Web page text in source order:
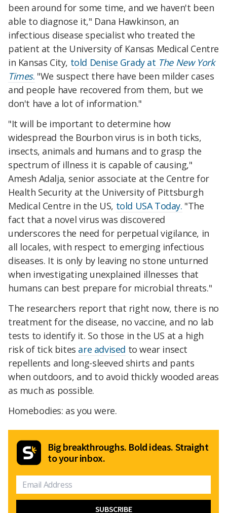
been around for some time, and we haven't been
able to diagnose it," Dana Hawkinson, an
infectious disease specialist who treated the
patient at the University of Kansas Medical Centre
in Kansas City, told Denise Grady at The New York
Times. "We suspect there have been milder cases
and people have recovered from them, but we
don't have a lot of information."
"It will be important to determine how
widespread the Bourbon virus is in both ticks,
insects, animals and humans and to grasp the
spectrum of illness it is capable of causing,"
Amesh Adalja, senior associate at the Centre for
Health Security at the University of Pittsburgh
Medical Centre in the US, told USA Today. "The
fact that a novel virus was discovered
underscores the need for perpetual vigilance, in
all locales, with respect to emerging infectious
diseases. It is only by leaving no stone unturned
when investigating unexplained illnesses that
humans can best prepare for microbial threats."
The researchers report that right now, there is no
treatment for the disease, no vaccine, and no lab
tests to identify it. So those in the US at a high
risk of tick bites are advised to wear insect
repellents and long-sleeved shirts and pants
when outdoors, and to avoid thickly wooded areas
as much as possible.
Homebodies: as you were.
Big breakthroughs. Bold ideas. Straight
to your inbox.